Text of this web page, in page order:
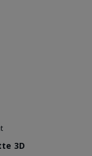
3D